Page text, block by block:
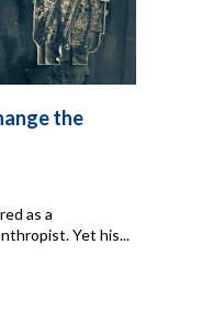
the
as a
Yet his...